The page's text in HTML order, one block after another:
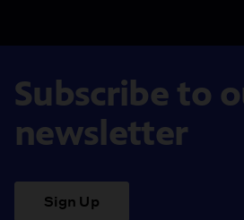
Subscribe to
newsletter
Sign Up